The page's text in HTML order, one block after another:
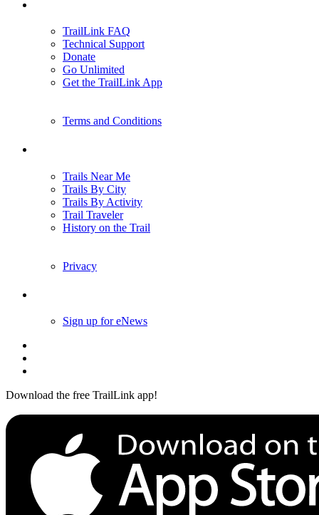
TrailLink FAQ
Technical Support
Donate
Go Unlimited
Get the TrailLink App
Terms and Conditions
Trails Near Me
Trails By City
Trails By Activity
Trail Traveler
History on the Trail
Privacy
Sign up for eNews
Download the free TrailLink app!